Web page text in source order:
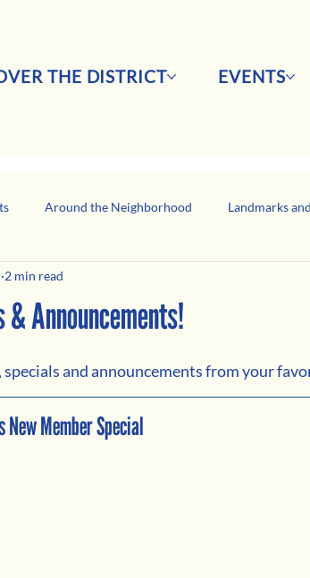
THE DISTRICT EVENTS
Around the Neighborhood Landmarks
Business
Announcements!
2 min read
and announcements from your
Member Special